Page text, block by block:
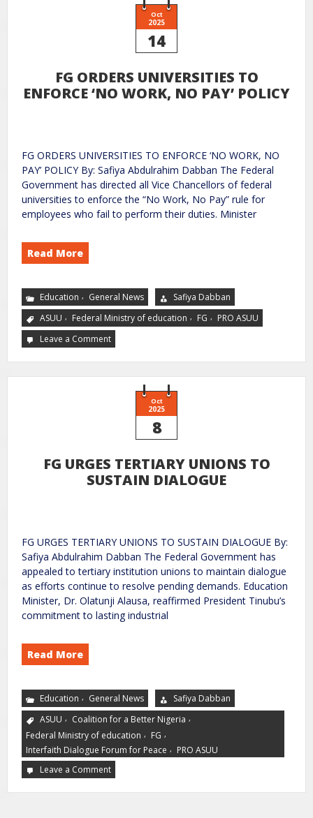
Oct
2025
14
FG ORDERS UNIVERSITIES TO
ENFORCE ‘NO WORK, NO PAY’ POLICY
FG ORDERS UNIVERSITIES TO ENFORCE ‘NO WORK, NO
PAY’ POLICY By: Safiya Abdulrahim Dabban The Federal
Government has directed all Vice Chancellors of federal
universities to enforce the “No Work, No Pay” rule for
employees who fail to perform their duties. Minister
Read More
Education , General News
Safiya Dabban
ASUU , Federal Ministry of education , FG , PRO ASUU
Leave a Comment
Oct
2025
8
FG URGES TERTIARY UNIONS TO
SUSTAIN DIALOGUE
FG URGES TERTIARY UNIONS TO SUSTAIN DIALOGUE By:
Safiya Abdulrahim Dabban The Federal Government has
appealed to tertiary institution unions to maintain dialogue
as efforts continue to resolve pending demands. Education
Minister, Dr. Olatunji Alausa, reaffirmed President Tinubu’s
commitment to lasting industrial
Read More
Education , General News
Safiya Dabban
ASUU , Coalition for a Better Nigeria ,
Federal Ministry of education , FG ,
Interfaith Dialogue Forum for Peace , PRO ASUU
Leave a Comment